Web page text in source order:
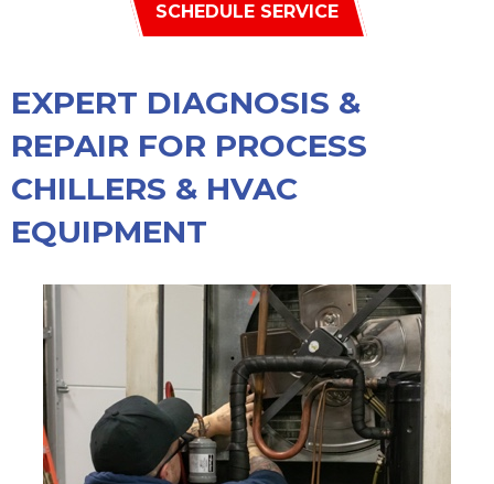
SCHEDULE SERVICE
EXPERT DIAGNOSIS &
REPAIR FOR PROCESS
CHILLERS & HVAC
EQUIPMENT